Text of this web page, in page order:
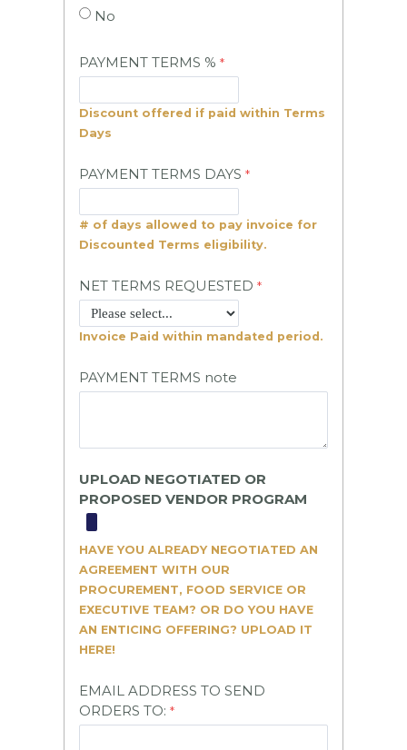
No
PAYMENT TERMS %
Discount offered if paid within Terms
Days
PAYMENT TERMS DAYS
# of days allowed to pay invoice for
Discounted Terms eligibility.
NET TERMS REQUESTED
Invoice Paid within mandated period.
PAYMENT TERMS note
UPLOAD NEGOTIATED OR
PROPOSED VENDOR PROGRAM
HAVE YOU ALREADY NEGOTIATED AN
AGREEMENT WITH OUR
PROCUREMENT, FOOD SERVICE OR
EXECUTIVE TEAM? OR DO YOU HAVE
AN ENTICING OFFERING? UPLOAD IT
HERE!
EMAIL ADDRESS TO SEND
ORDERS TO: